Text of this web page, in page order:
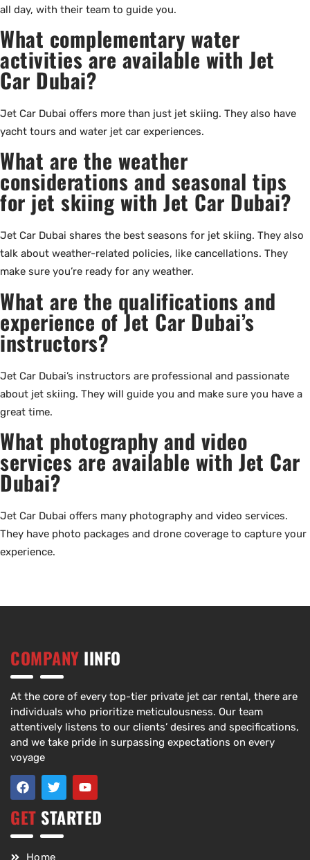
all day, with their team to guide you.
What complementary water
activities are available with Jet
Car Dubai?
Jet Car Dubai offers more than just jet skiing. They also have
yacht tours and water jet car experiences.
What are the weather
considerations and seasonal tips
for jet skiing with Jet Car Dubai?
Jet Car Dubai shares the best seasons for jet skiing. They also
talk about weather-related policies, like cancellations. They
make sure you’re ready for any weather.
What are the qualifications and
experience of Jet Car Dubai’s
instructors?
Jet Car Dubai’s instructors are professional and passionate
about jet skiing. They will guide you and make sure you have a
great time.
What photography and video
services are available with Jet Car
Dubai?
Jet Car Dubai offers many photography and video services.
They have photo packages and drone coverage to capture your
experience.
COMPANY IINFO
At the core of every top-tier private jet car rental, there are
individuals who prioritize meticulousness. Our team
attentively listens to our clients’ desires and specifications,
and we take pride in surpassing expectations on every
voyage
GET STARTED
Home